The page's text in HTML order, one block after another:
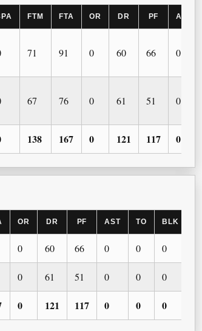
FTM FTA OR DR PF AST
71 91 0 60 66 0
67 76 0 61 51 0
138 167 0 121 117 0
OR DR PF AST TO BLK
0 60 66 0 0 0
0 61 51 0 0 0
0 121 117 0 0 0